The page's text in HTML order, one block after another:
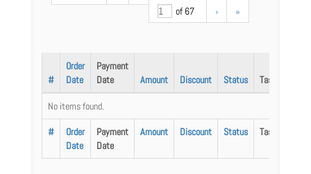
of 67
› »
#
Order
Date
Payment
Date
Amount Discount Status Task
#
Order
Date
Payment
Date
Amount Discount Status Task
No items found.